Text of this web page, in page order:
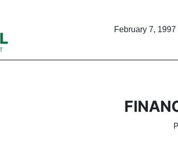
February 7,